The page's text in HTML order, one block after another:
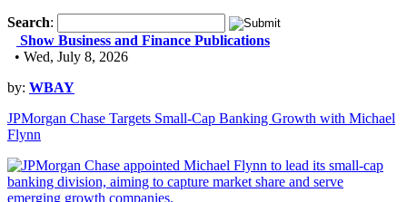
Search:
Show Business and Finance Publications
• Wed, July 8, 2026
by: WBAY
JPMorgan Chase Targets Small-Cap Banking Growth with Michael
Flynn